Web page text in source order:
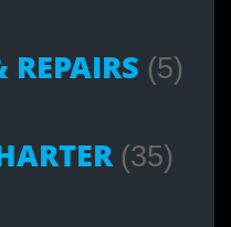
(5)
(35)